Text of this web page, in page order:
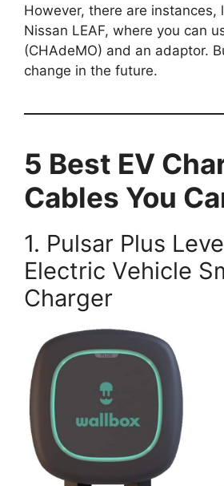
However, there are instances,
Nissan LEAF, where you can
(CHAdeMO) and an adaptor.
change in the future.
5 Best EV
Cables You
1. Pulsar Plus
Electric Vehicle
Charger